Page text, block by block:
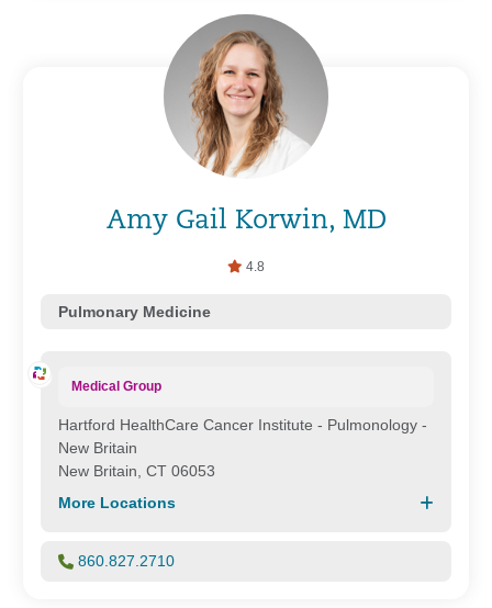
Amy Gail Korwin, MD
4.8
Pulmonary Medicine
Medical Group
Hartford HealthCare Cancer Institute - Pulmonology -
New Britain
New Britain, CT 06053
More Locations
860.827.2710